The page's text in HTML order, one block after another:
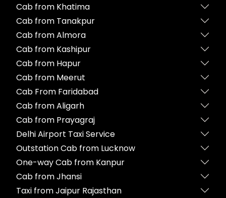
Cab from Khatima
Cab from Tanakpur
Cab from Almora
Cab from Kashipur
Cab from Hapur
Cab from Meerut
Cab From Faridabad
Cab from Aligarh
Cab from Prayagraj
Delhi Airport Taxi Service
Outstation Cab from Lucknow
One-way Cab from Kanpur
Cab from Jhansi
Taxi from Jaipur Rajasthan